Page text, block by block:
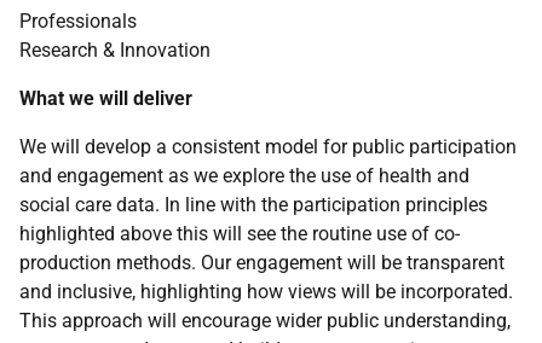
Professionals
Research & Innovation
What we will deliver
We will develop a consistent model for public participation
and engagement as we explore the use of health and
social care data. In line with the participation principles
highlighted above this will see the routine use of co-
production methods. Our engagement will be transparent
and inclusive, highlighting how views will be incorporated.
This approach will encourage wider public understanding,